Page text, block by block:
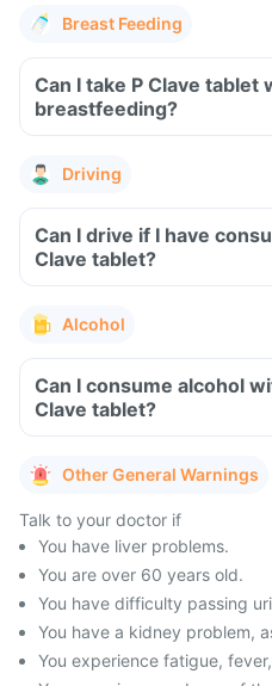
Breast Feeding
Can I take P Clave tablet
breastfeeding?
Driving
Can I drive if I have
Clave tablet?
Alcohol
Can I consume alcohol
Clave tablet?
Other General Warnings
Talk to your doctor if
You have liver problems.
You are over 60 years old.
You have difficulty passing
You have a kidney problem,
You experience fatigue,